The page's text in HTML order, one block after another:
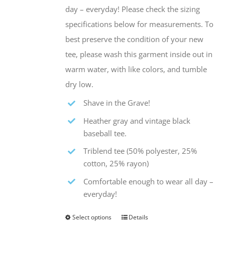
day – everyday! Please check the sizing
specifications below for measurements. To
best preserve the condition of your new
tee, please wash this garment inside out in
warm water, with like colors, and tumble
dry low.
Shave in the Grave!
Heather gray and vintage black
baseball tee.
Triblend tee (50% polyester, 25%
cotton, 25% rayon)
Comfortable enough to wear all day –
everyday!
Select options
ThisDetails